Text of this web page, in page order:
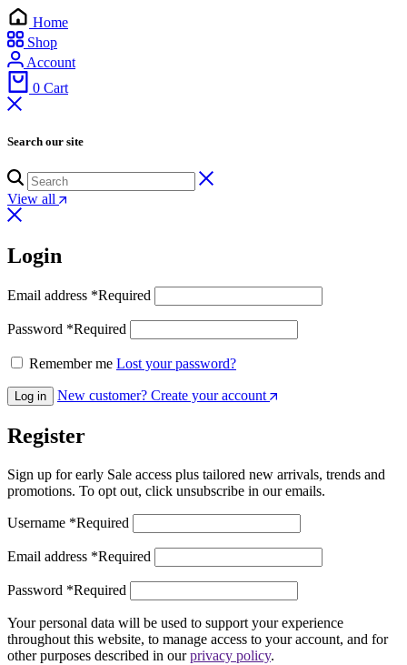
Home
Shop
Account
0 Cart
Search our site
View all
Login
Email address *Required
Password *Required
Remember me Lost your password?
Log in New customer? Create your account
Register
Sign up for early Sale access plus tailored new arrivals, trends and
promotions. To opt out, click unsubscribe in our emails.
Username *Required
Email address *Required
Password *Required
Your personal data will be used to support your experience
throughout this website, to manage access to your account, and for
other purposes described in ourprivacy policy.